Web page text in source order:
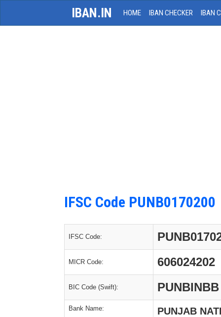
IBAN.IN HOME IBAN CHECKER IBAN
IFSC Code PUNB0170200
IFSC Code:
MICR Code: 606024202
BIC Code (Swift): PUNBINBB
Bank Name: PUNJAB